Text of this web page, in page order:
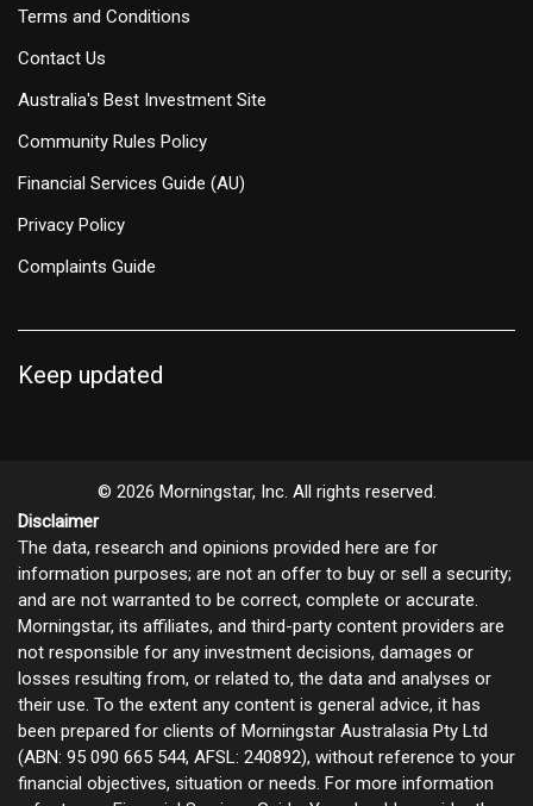
Terms and Conditions
Contact Us
Australia's Best Investment Site
Community Rules Policy
Financial Services Guide (AU)
Privacy Policy
Complaints Guide
Keep updated
© 2026 Morningstar, Inc. All rights reserved.
Disclaimer
The data, research and opinions provided here are for
information purposes; are not an offer to buy or sell a security;
and are not warranted to be correct, complete or accurate.
Morningstar, its affiliates, and third-party content providers are
not responsible for any investment decisions, damages or
losses resulting from, or related to, the data and analyses or
their use. To the extent any content is general advice, it has
been prepared for clients of Morningstar Australasia Pty Ltd
(ABN: 95 090 665 544, AFSL: 240892), without reference to your
financial objectives, situation or needs. For more information